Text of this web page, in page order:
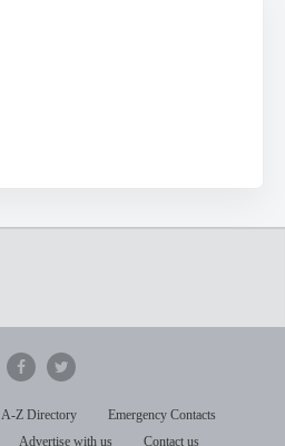
A-Z Directory
Emergency Contacts
Advertise with us Contact us